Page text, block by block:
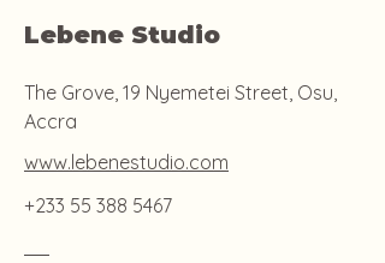
Lebene Studio
The Grove, 19 Nyemetei Street, Osu,
Accra
www.lebenestudio.com
+233 55 388 5467